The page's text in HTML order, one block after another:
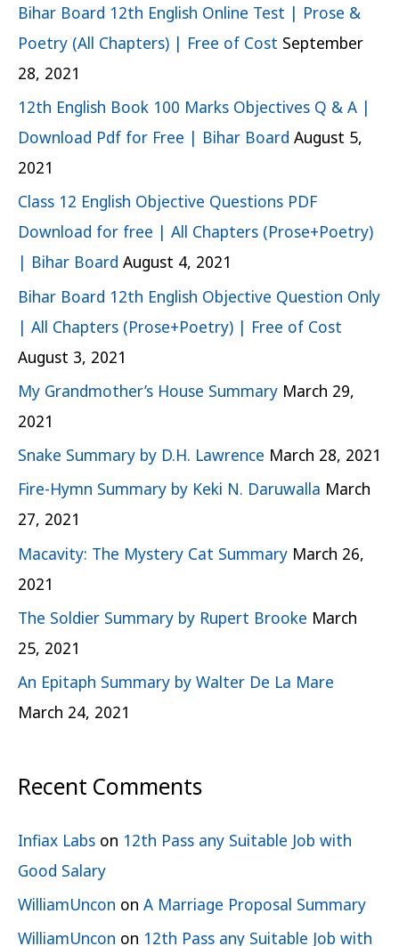
Bihar Board 12th English Online Test | Prose &
Poetry (All Chapters) | Free of Cost September
28, 2021
12th English Book 100 Marks Objectives Q & A |
Download Pdf for Free | Bihar Board August 5,
2021
Class 12 English Objective Questions PDF
Download for free | All Chapters (Prose+Poetry)
| Bihar Board August 4, 2021
Bihar Board 12th English Objective Question Only
| All Chapters (Prose+Poetry) | Free of Cost
August 3, 2021
My Grandmother’s House Summary March 29,
2021
Snake Summary by D.H. Lawrence March 28, 2021
Fire-Hymn Summary by Keki N. Daruwalla March
27, 2021
Macavity: The Mystery Cat Summary March 26,
2021
The Soldier Summary by Rupert Brooke March
25, 2021
An Epitaph Summary by Walter De La Mare
March 24, 2021
Recent Comments
Infiax Labs on 12th Pass any Suitable Job with
Good Salary
WilliamUncon on A Marriage Proposal Summary
WilliamUncon on 12th Pass any Suitable Job with